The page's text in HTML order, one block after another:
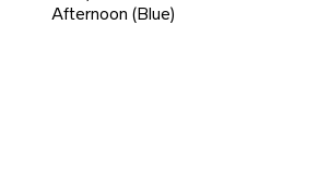
Afternoon (Blue)